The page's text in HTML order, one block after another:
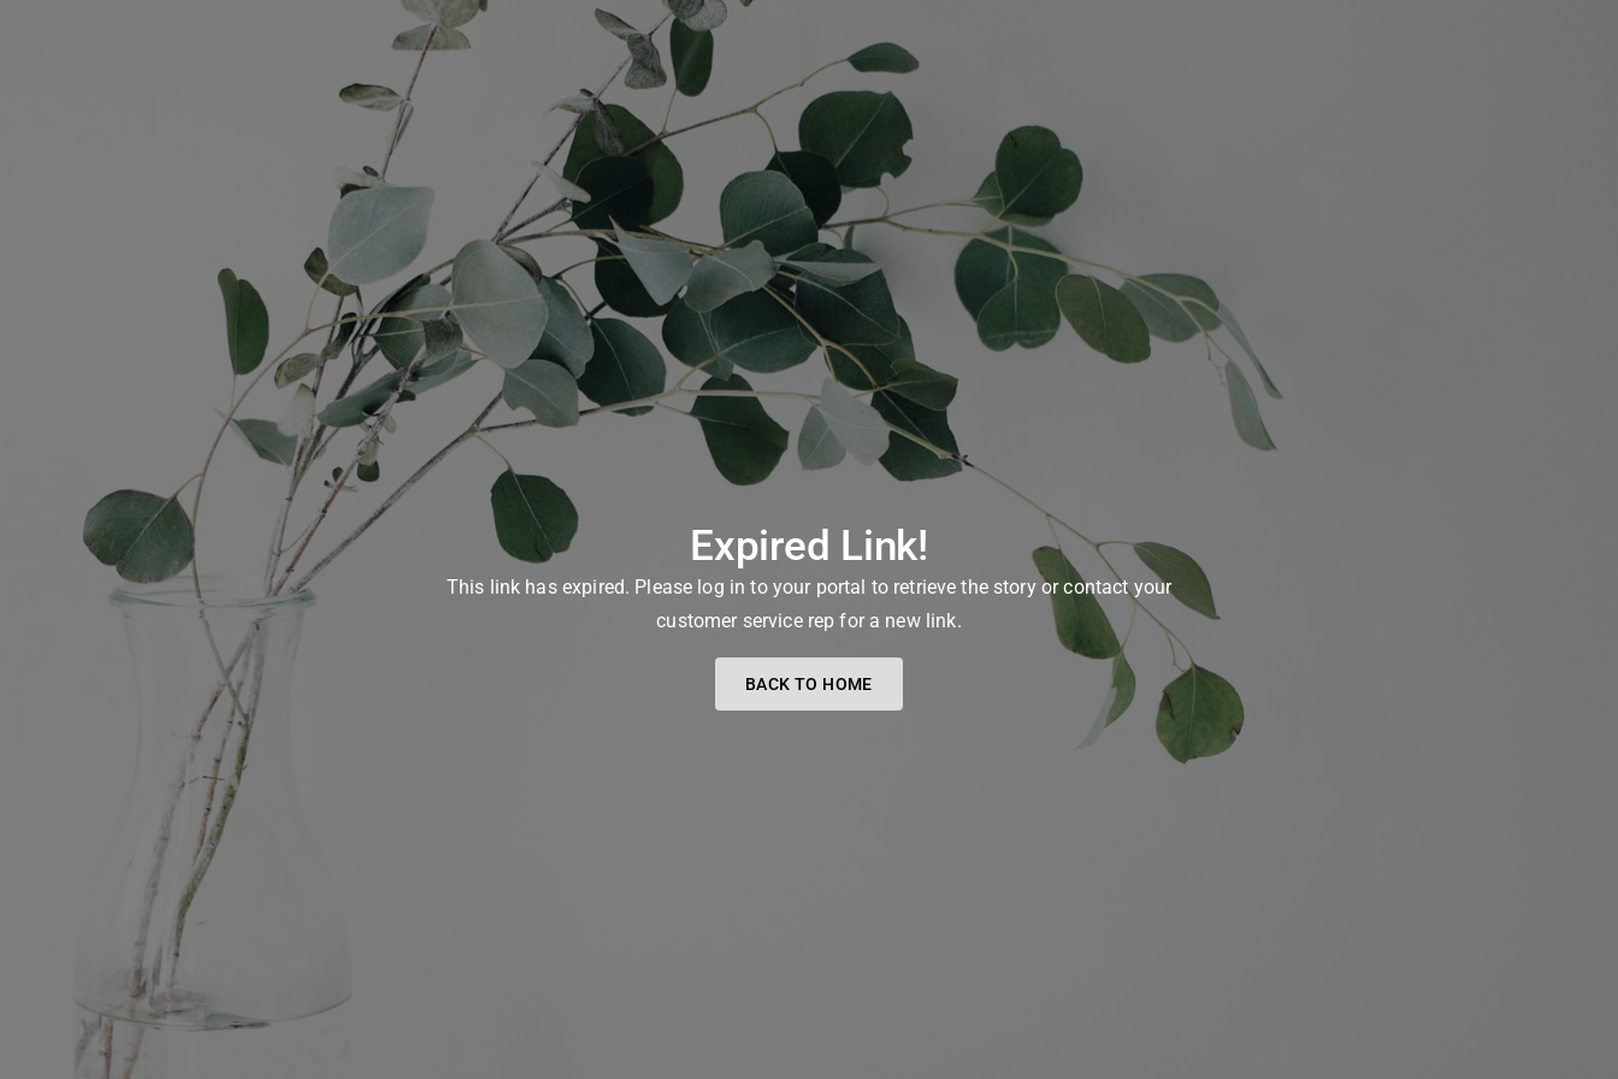
Expired Link!
This link has expired. Please log in to your portal to retrieve the story or contact your
customer service rep for a new link.
BACK TO HOME